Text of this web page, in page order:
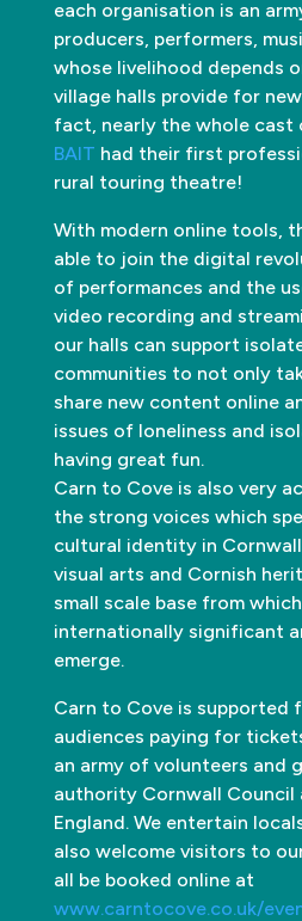
each organisation is an
producers, performers,
whose livelihood depends
village halls provide for
fact, nearly the whole cast
BAIT had their first
rural touring theatre!
With modern online tools,
able to join the digital
of performances and the
video recording and
our halls can support
communities to not only
share new content online
issues of loneliness and
having great fun.
Carn to Cove is also very
the strong voices which
cultural identity in
visual arts and Cornish
small scale base from
internationally significant
emerge.
Carn to Cove is supported
audiences paying for
an army of volunteers and
authority Cornwall Council
England. We entertain
also welcome visitors to
all be booked online at
www.carntocove.co.uk/